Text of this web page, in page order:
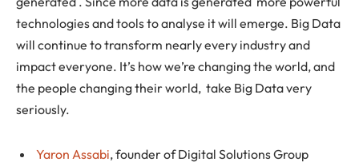
technologies and tools to analyse it will emerge. Big Data
will continue to transform nearly every industry and
impact everyone. It’s how we’re changing the world, and
the people changing their world, take Big Data very
seriously.
Yaron Assabi, founder of Digital Solutions Group